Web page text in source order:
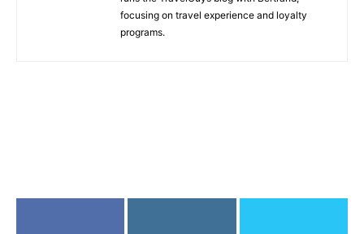
focusing on travel experience and loyalty
programs.